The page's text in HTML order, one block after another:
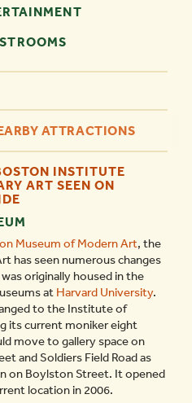
ATTRACTIONS
Museum of Modern Art, the
has seen numerous changes
originally housed in the
at Harvard University.
to the Institute of
its current moniker eight
move to gallery space on
and Soldiers Field Road as
on Boylston Street. It opened
location in 2006.